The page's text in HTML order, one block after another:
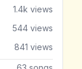
1.4k views
544 views
841 views